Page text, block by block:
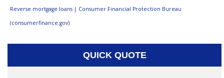
Reverse mortgage loans | Consumer Financial Protection Bureau
(consumerfinance.gov)
QUICK QUOTE